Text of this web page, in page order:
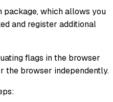
package, which allows you
and register additional
flags in the browser
the browser independently.